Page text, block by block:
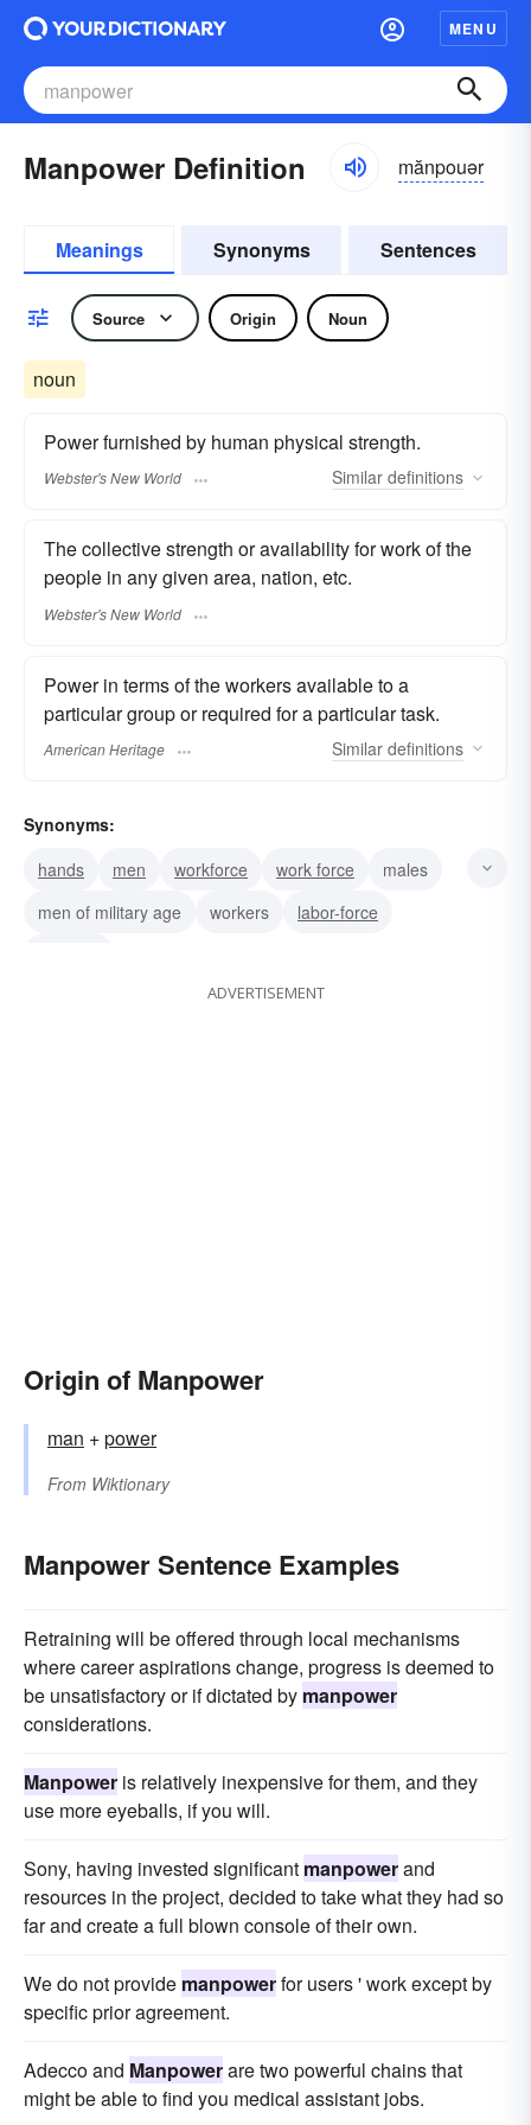
MENU
Manpower Definition mănpouər
Meanings Synonyms Sentences
Source Origin Noun
noun
Power furnished by human physical strength.
Webster's New World Similar definitions
The collective strength or availability for work of the
people in any given area, nation, etc.
Webster's New World
Power in terms of the workers available to a
particular group or required for a particular task.
American Heritage Similar definitions
Synonyms:
hands
men workforce work force
males
men of military age
workers
labor-force
ADVERTISEMENT
Origin of Manpower
man +power
From Wiktionary
Manpower Sentence Examples
Retraining will be offered through local mechanisms
where career aspirations change, progress is deemed to
be unsatisfactory or if dictated by manpower
considerations.
Manpower is relatively inexpensive for them, and they
use more eyeballs, if you will.
Sony, having invested significant manpowerand
resources in the project, decided to take what they had so
far and create a full blown console of their own.
We do not provide manpowerfor users ' work except by
specific prior agreement.
Adecco and Manpowerare two powerful chains that
might be able to find you medical assistant jobs.